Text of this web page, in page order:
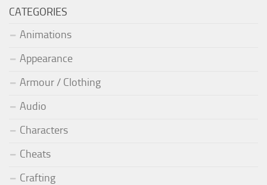
CATEGORIES
Animations
Appearance
Armour / Clothing
Audio
Characters
Cheats
Crafting